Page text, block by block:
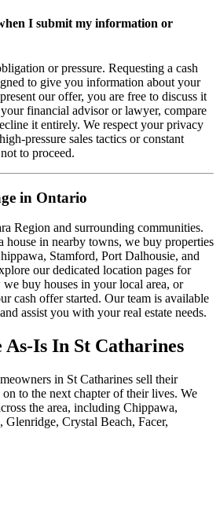
I submit my information or
or pressure. Requesting a cash
to give you information about your
our offer, you are free to discuss it
financial advisor or lawyer, compare
it entirely. We respect your privacy
pressure sales tactics or constant
to proceed.
in Ontario
Region and surrounding communities.
house in nearby towns, we buy properties
Stamford, Port Dalhousie, and
our dedicated location pages for
buy houses in your local area, or
cash offer started. Our team is available
assist you with your real estate needs.
As-Is In St Catharines
in St Catharines sell their
to the next chapter of their lives. We
the area, including Chippawa,
Glenridge, Crystal Beach, Facer,